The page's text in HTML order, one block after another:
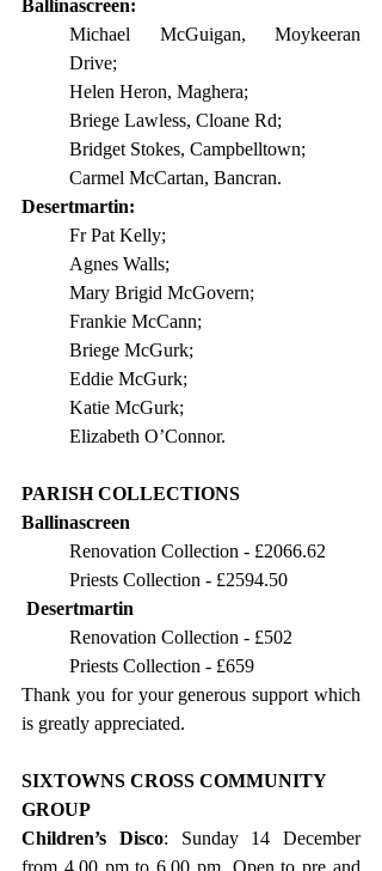
Ballinascreen:
Michael McGuigan, Moykeeran
Drive;
Helen Heron, Maghera;
Briege Lawless, Cloane Rd;
Bridget Stokes, Campbelltown;
Carmel McCartan, Bancran.
Desertmartin:
Fr Pat Kelly;
Agnes Walls;
Mary Brigid McGovern;
Frankie McCann;
Briege McGurk;
Eddie McGurk;
Katie McGurk;
Elizabeth O’Connor.
PARISH COLLECTIONS
Ballinascreen
Renovation Collection - £2066.62
Priests Collection - £2594.50
Desertmartin
Renovation Collection - £502
Priests Collection - £659
Thank you for your generous support which
is greatly appreciated.
SIXTOWNS CROSS COMMUNITY
GROUP
Children’s Disco: Sunday 14 December